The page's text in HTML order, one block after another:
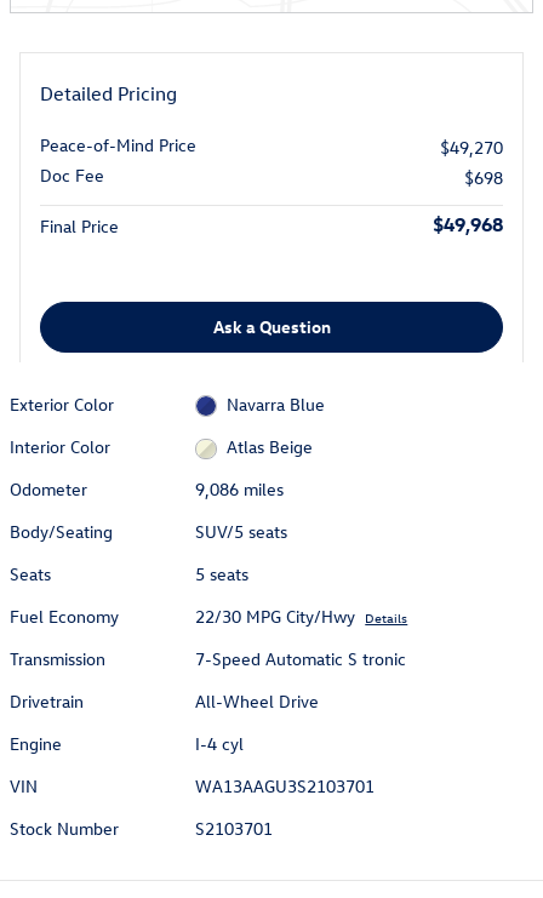
Detailed Pricing
Peace-of-Mind Price
$49,270
Doc Fee
$698
Final Price $49,968
Ask a Question
Exterior Color
Navarra Blue
Interior Color
Atlas Beige
Odometer
9,086 miles
Body/Seating
SUV/5 seats
Seats
5 seats
Fuel Economy
22/30 MPG City/Hwy Details
Transmission
7-Speed Automatic S tronic
Drivetrain
All-Wheel Drive
Engine
I-4 cyl
VIN
WA13AAGU3S2103701
Stock Number
S2103701